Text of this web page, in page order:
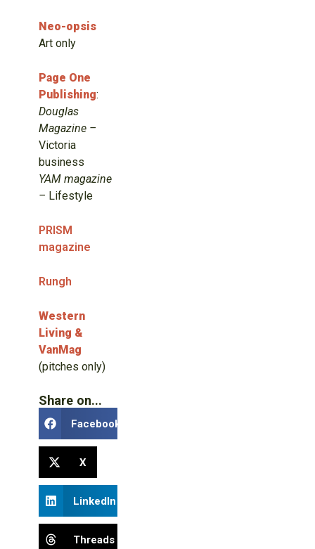
Neo-opsis
Art only
Page One
Publishing:
Douglas
Magazine –
Victoria
business
YAM magazine
– Lifestyle
PRISM
magazine
Rungh
Western
Living &
VanMag
(pitches only)
Share on...
Facebook
X
LinkedIn
Threads